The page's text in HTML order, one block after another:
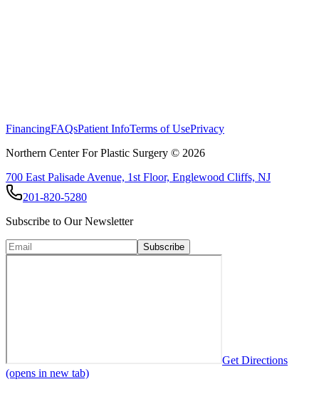
FinancingFAQsPatient InfoTerms of UsePrivacy
Northern Center For Plastic Surgery © 2026
700 East Palisade Avenue, 1st Floor, Englewood Cliffs, NJ
201-820-5280
Subscribe to Our Newsletter
Subscribe
Get Directions
(opens in new tab)